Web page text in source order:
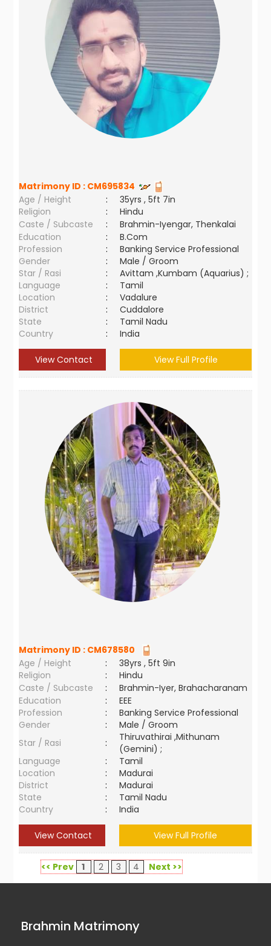
Matrimony ID : CM695834
Age / Height
:
35yrs , 5ft 7in
Religion
:
Hindu
Caste / Subcaste
:
Brahmin-Iyengar, Thenkalai
Education
:
B.Com
Profession
:
Banking Service Professional
Gender
:
Male / Groom
Star / Rasi
:
Avittam ,Kumbam (Aquarius) ;
Language
:
Tamil
Location
:
Vadalure
District
:
Cuddalore
State
:
Tamil Nadu
Country
: India
View Contact View Full Profile
Matrimony ID : CM678580
Age / Height
:
38yrs , 5ft 9in
Religion
:
Hindu
Caste / Subcaste
:
Brahmin-Iyer, Brahacharanam
Education
:
EEE
Profession
:
Banking Service Professional
Gender
:
Male / Groom
Star / Rasi
:
Thiruvathirai ,Mithunam
(Gemini) ;
Language
:
Tamil
Location
:
Madurai
District
:
Madurai
State
:
Tamil Nadu
Country
: India
View Contact View Full Profile
<< Prev 1 2 3 4 Next >>
Brahmin Matrimony